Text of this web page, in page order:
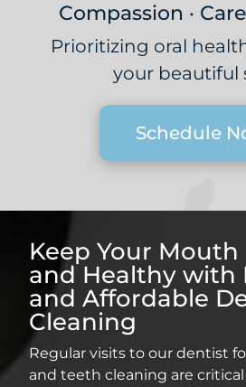
Compassion ·
Prioritizing oral
your beautiful
Schedule
Keep Your
and Healthy with
and Affordable
Cleaning
Regular visits to our dentist
and teeth cleaning are